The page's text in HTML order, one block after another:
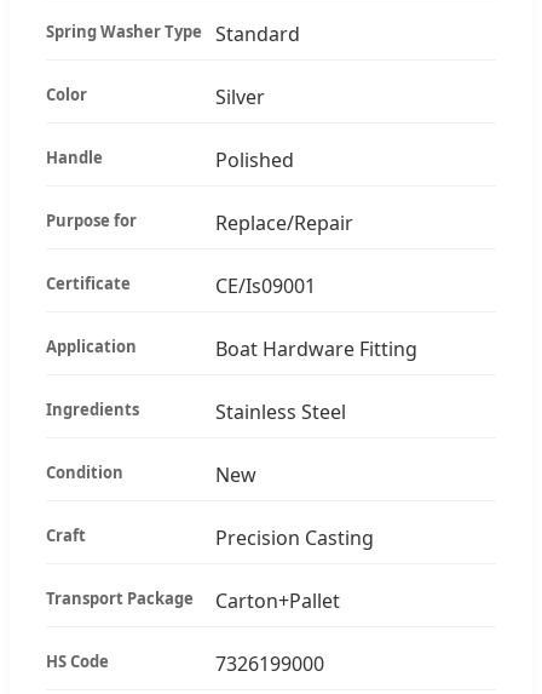
Spring Washer Type Standard
Color Silver
Handle Polished
Purpose for Replace/Repair
Certificate CE/Is09001
Application Boat Hardware Fitting
Ingredients Stainless Steel
Condition New
Craft Precision Casting
Transport Package Carton+Pallet
HS Code 7326199000